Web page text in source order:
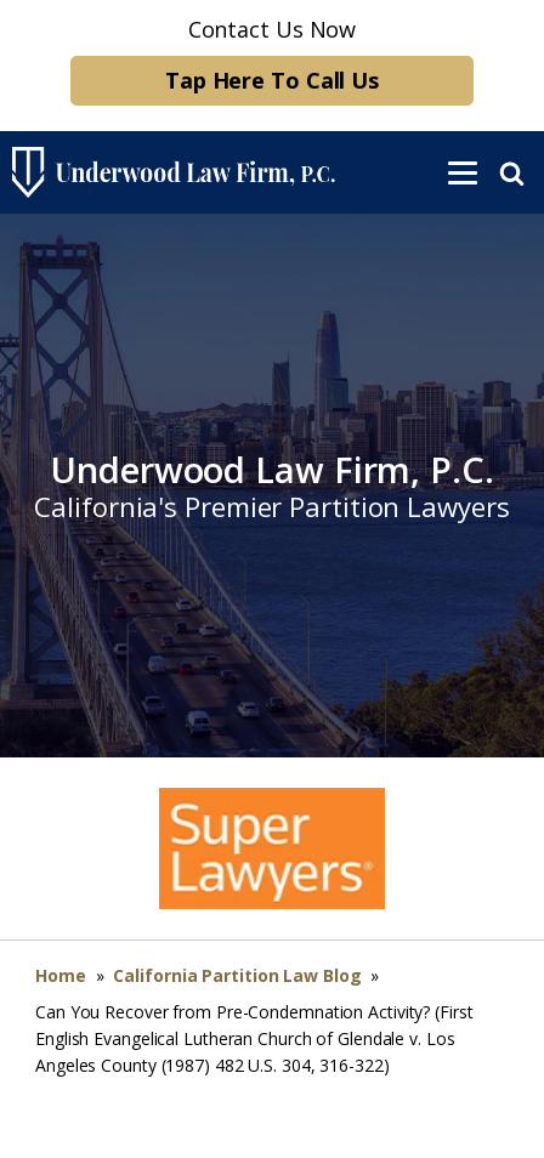
Contact Us Now
Tap Here To Call Us
Underwood Law Firm, P.C.
California's Premier Partition Lawyers
Home » California Partition Law Blog »
Can You Recover from Pre-Condemnation Activity? (First
English Evangelical Lutheran Church of Glendale v. Los
Angeles County (1987) 482 U.S. 304, 316-322)